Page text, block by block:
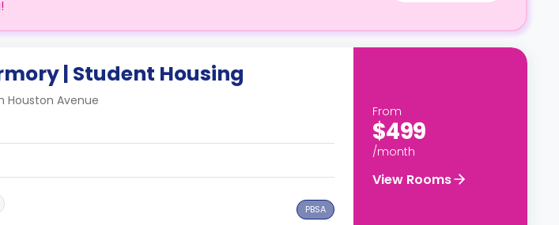
| Student Housing
Houston Avenue
PBSA
From
$499
/month
View Rooms